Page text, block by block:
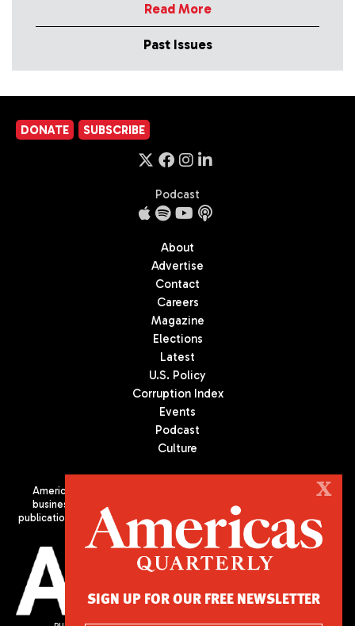
Read More
Past Issues
DONATE SUBSCRIBE
Podcast
About
Advertise
Contact
Careers
Magazine
Elections
Latest
U.S. Policy
Corruption Index
Events
Podcast
Culture
Americas Quarterly (AQ) is the premier publication on politics,
business, and culture in Latin America. We are an independent
publication of the Americas Society/Council of the Americas, based
in New York City. All Rights Reserved
X
SIGN UP FOR OUR FREE NEWSLETTER